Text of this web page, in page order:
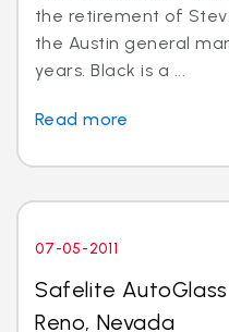
the retirement of
the Austin general
years. Black is a ...
Read more
07-05-2011
Safelite
Reno, Nevada